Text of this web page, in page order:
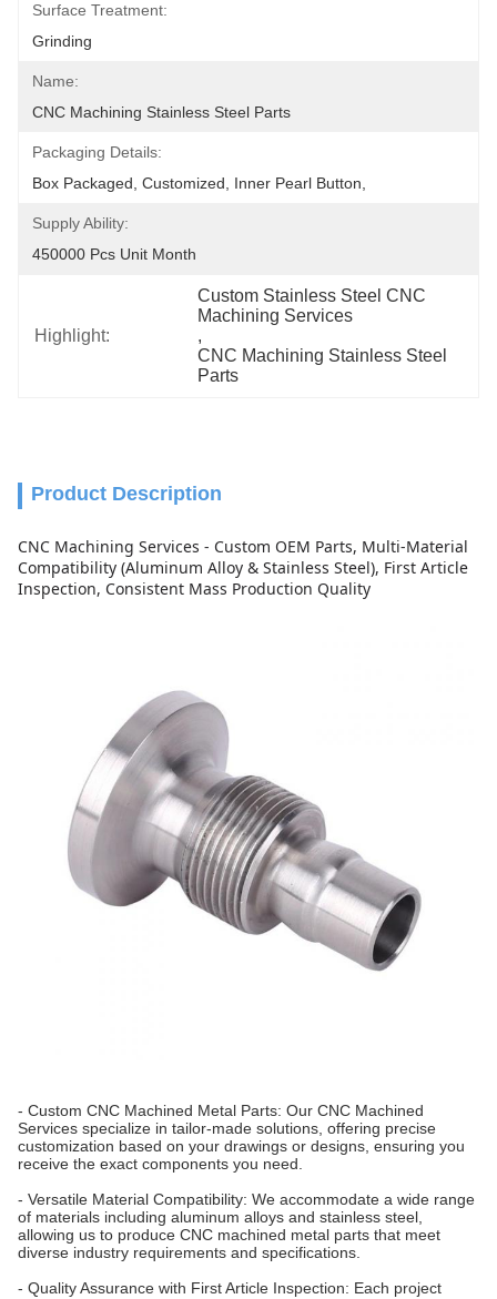
Surface Treatment:
Grinding
Name:
CNC Machining Stainless Steel Parts
Packaging Details:
Box Packaged, Customized, Inner Pearl Button,
Supply Ability:
450000 Pcs Unit Month
Highlight:
Custom Stainless Steel CNC
Machining Services
,
CNC Machining Stainless Steel
Parts
Product Description
CNC Machining Services - Custom OEM Parts, Multi-Material
Compatibility (Aluminum Alloy & Stainless Steel), First Article
Inspection, Consistent Mass Production Quality
- Custom CNC Machined Metal Parts: Our CNC Machined
Services specialize in tailor-made solutions, offering precise
customization based on your drawings or designs, ensuring you
receive the exact components you need.
- Versatile Material Compatibility: We accommodate a wide range
of materials including aluminum alloys and stainless steel,
allowing us to produce CNC machined metal parts that meet
diverse industry requirements and specifications.
- Quality Assurance with First Article Inspection: Each project